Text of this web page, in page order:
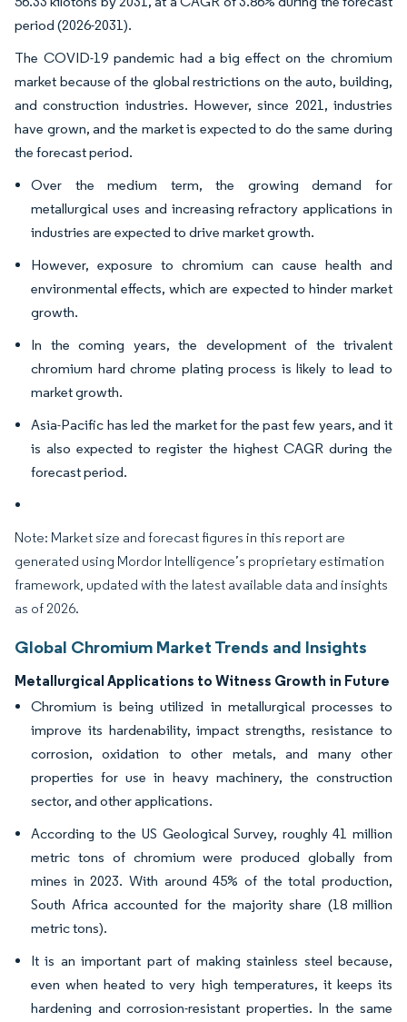
period (2026-2031).
The COVID-19 pandemic had a big effect on the chromium
market because of the global restrictions on the auto, building,
and construction industries. However, since 2021, industries
have grown, and the market is expected to do the same during
the forecast period.
Over the medium term, the growing demand for
metallurgical uses and increasing refractory applications in
industries are expected to drive market growth.
However, exposure to chromium can cause health and
environmental effects, which are expected to hinder market
growth.
In the coming years, the development of the trivalent
chromium hard chrome plating process is likely to lead to
market growth.
Asia-Pacific has led the market for the past few years, and it
is also expected to register the highest CAGR during the
forecast period.
Note: Market size and forecast figures in this report are
generated using Mordor Intelligence’s proprietary estimation
framework, updated with the latest available data and insights
as of 2026.
Global Chromium Market Trends and Insights
Metallurgical Applications to Witness Growth in Future
Chromium is being utilized in metallurgical processes to
improve its hardenability, impact strengths, resistance to
corrosion, oxidation to other metals, and many other
properties for use in heavy machinery, the construction
sector, and other applications.
According to the US Geological Survey, roughly 41 million
metric tons of chromium were produced globally from
mines in 2023. With around 45% of the total production,
South Africa accounted for the majority share (18 million
metric tons).
It is an important part of making stainless steel because,
even when heated to very high temperatures, it keeps its
hardening and corrosion-resistant properties. In the same